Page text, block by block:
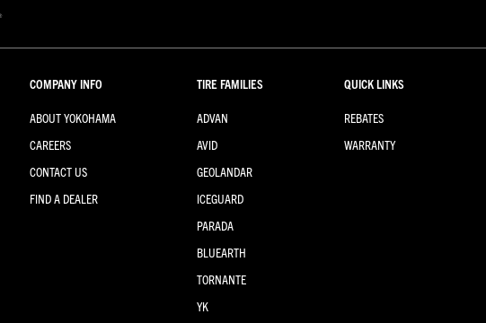
COMPANY INFO
ABOUT YOKOHAMA
CAREERS
CONTACT US
FIND A DEALER
TIRE FAMILIES
ADVAN
AVID
GEOLANDAR
ICEGUARD
PARADA
BLUEARTH
TORNANTE
YK
QUICK LINKS
REBATES
WARRANTY